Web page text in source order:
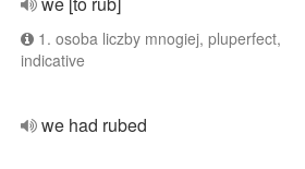
1. osoba liczby mnogiej, pluperfect,
indicative
we had rubed